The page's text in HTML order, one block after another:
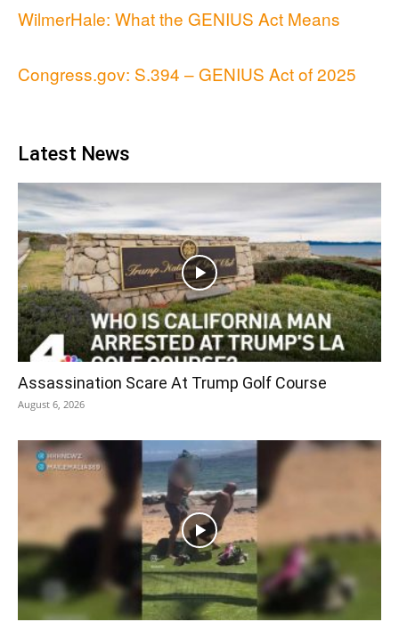
WilmerHale: What the GENIUS Act Means
Congress.gov: S.394 – GENIUS Act of 2025
Latest News
Assassination Scare At Trump Golf Course
August 6, 2026